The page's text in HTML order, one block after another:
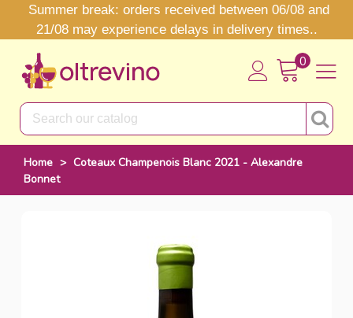
Summer break: orders received between 06/08 and
21/08 may experience delays in delivery times..
0
Home > Coteaux Champenois Blanc 2021 - Alexandre
Bonnet